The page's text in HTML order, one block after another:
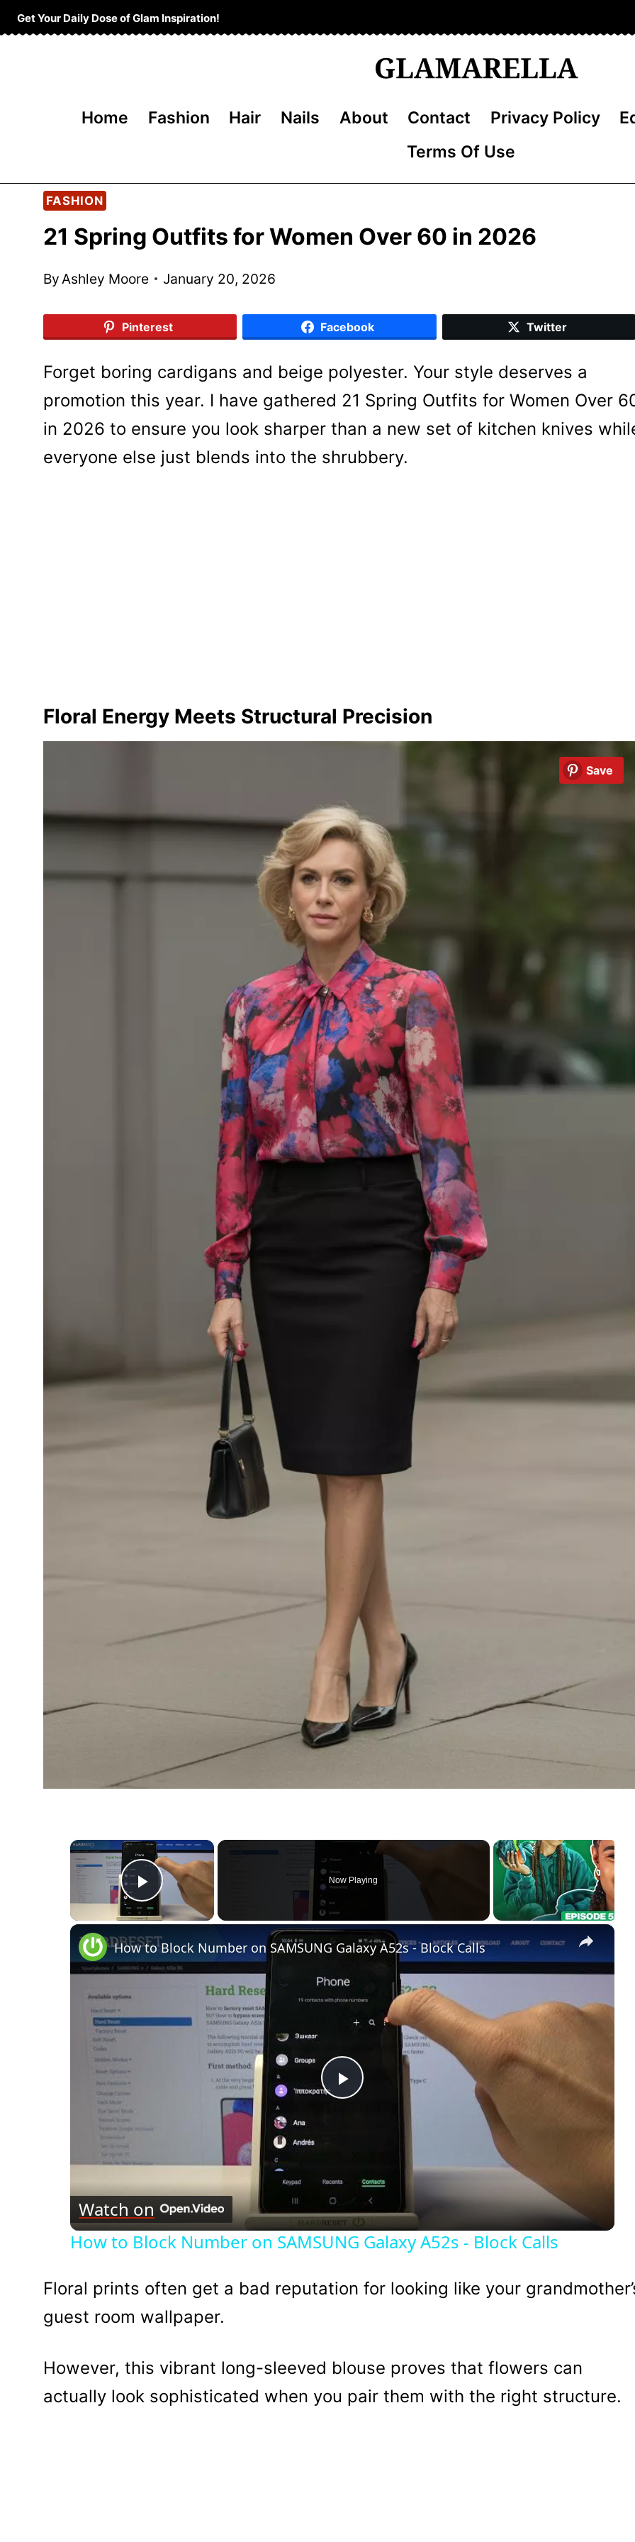
Skip
to
Get Your Daily Dose of Glam Inspiration!
Home Fashion Hair Nails About Contact Privacy Policy
Terms Of Use
FASHION
21 Spring Outfits for Women Over 60 in 2026
ByAshley Moore January 20, 2026
Pinterest Facebook Twitter
Forget boring cardigans and beige polyester. Your style deserves a
promotion this year. I have gathered 21 Spring Outfits for Women Over
in 2026 to ensure you look sharper than a new set of kitchen knives
everyone else just blends into the shrubbery.
Floral Energy Meets Structural Precision
Save
×
Play Video
Now Playing
×
Play
How to Block Number on SAMSUNG Galaxy A52s - Block Calls
Watch on
How to Block Number on SAMSUNG Galaxy A52s - Block Calls
Floral prints often get a bad reputation for looking like your
guest room wallpaper.
However, this vibrant long-sleeved blouse proves that flowers can
actually look sophisticated when you pair them with the right structure.